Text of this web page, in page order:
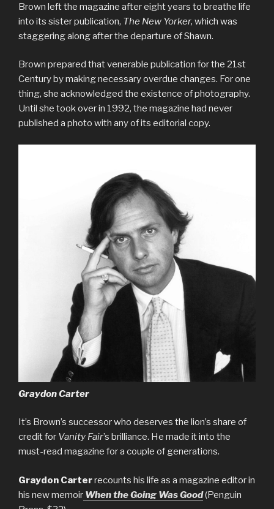
Brown left the magazine after eight years to breathe life
into its sister publication, The New Yorker, which was
staggering along after the departure of Shawn.
Brown prepared that venerable publication for the 21st
Century by making necessary overdue changes. For one
thing, she acknowledged the existence of photography.
Until she took over in 1992, the magazine had never
published a photo with any of its editorial copy.
Graydon Carter
It’s Brown’s successor who deserves the lion’s share of
credit for Vanity Fair’s brilliance. He made it into the
must-read magazine for a couple of generations.
Graydon Carterrecounts his life as a magazine editor in
his new memoir When the Going Was Good(Penguin